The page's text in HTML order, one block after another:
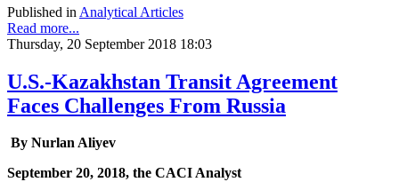
Published in Analytical Articles
Read more...
Thursday, 20 September 2018 18:03
U.S.-Kazakhstan Transit Agreement
Faces Challenges From Russia
By Nurlan Aliyev
September 20, 2018, the CACI Analyst